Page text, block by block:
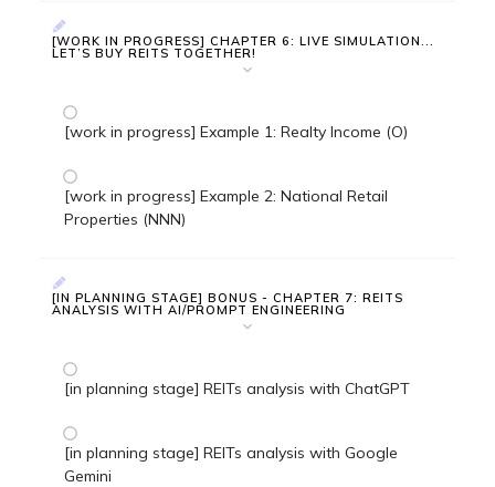
[WORK IN PROGRESS] CHAPTER 6: LIVE SIMULATION...
LET’S BUY REITS TOGETHER!
[work in progress] Example 1: Realty Income (O)
[work in progress] Example 2: National Retail
Properties (NNN)
[IN PLANNING STAGE] BONUS - CHAPTER 7: REITS
ANALYSIS WITH AI/PROMPT ENGINEERING
[in planning stage] REITs analysis with ChatGPT
[in planning stage] REITs analysis with Google
Gemini